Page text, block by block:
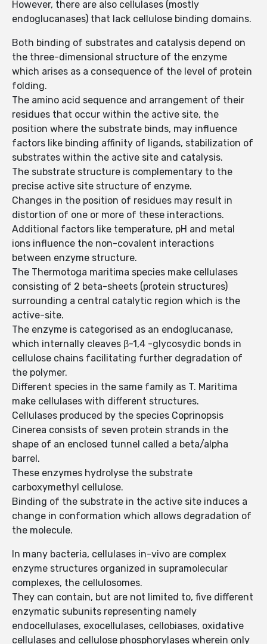
However, there are also cellulases (mostly
endoglucanases) that lack cellulose binding domains.
Both binding of substrates and catalysis depend on
the three-dimensional structure of the enzyme
which arises as a consequence of the level of protein
folding.
The amino acid sequence and arrangement of their
residues that occur within the active site, the
position where the substrate binds, may influence
factors like binding affinity of ligands, stabilization of
substrates within the active site and catalysis.
The substrate structure is complementary to the
precise active site structure of enzyme.
Changes in the position of residues may result in
distortion of one or more of these interactions.
Additional factors like temperature, pH and metal
ions influence the non-covalent interactions
between enzyme structure.
The Thermotoga maritima species make cellulases
consisting of 2 beta-sheets (protein structures)
surrounding a central catalytic region which is the
active-site.
The enzyme is categorised as an endoglucanase,
which internally cleaves β-1,4 -glycosydic bonds in
cellulose chains facilitating further degradation of
the polymer.
Different species in the same family as T. Maritima
make cellulases with different structures.
Cellulases produced by the species Coprinopsis
Cinerea consists of seven protein strands in the
shape of an enclosed tunnel called a beta/alpha
barrel.
These enzymes hydrolyse the substrate
carboxymethyl cellulose.
Binding of the substrate in the active site induces a
change in conformation which allows degradation of
the molecule.
In many bacteria, cellulases in-vivo are complex
enzyme structures organized in supramolecular
complexes, the cellulosomes.
They can contain, but are not limited to, five different
enzymatic subunits representing namely
endocellulases, exocellulases, cellobiases, oxidative
cellulases and cellulose phosphorylases wherein only